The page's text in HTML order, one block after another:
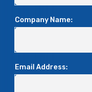
Company Name:
Email Address: